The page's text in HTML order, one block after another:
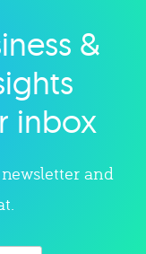
&
inbox
and